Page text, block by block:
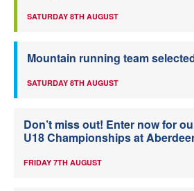
SATURDAY 8TH AUGUST
Mountain running team
SATURDAY 8TH AUGUST
Don’t miss out! Enter now for
U18 Championships at
FRIDAY 7TH AUGUST